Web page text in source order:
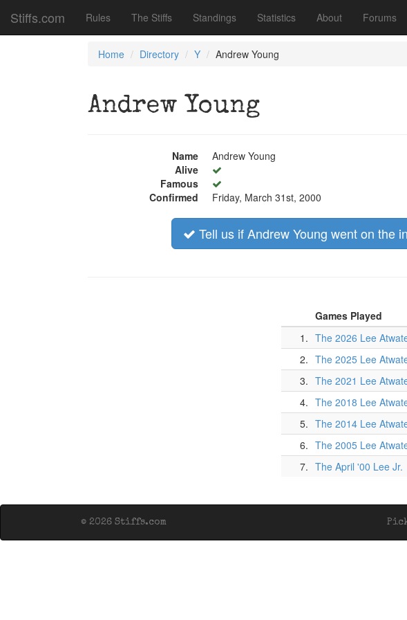
Stiffs.com Rules The Stiffs Standings Statistics About Forums
Home Directory Y Andrew Young
Andrew Young
Name
Andrew Young
Alive
Famous
Confirmed
Friday, March 31st, 2000
Tell us if Andrew Young went on the
Games Played
1. The 2026 Lee
2. The 2025 Lee
3. The 2021 Lee
4. The 2018 Lee
5. The 2014 Lee
6. The 2005 Lee
7. The April '00 Lee Jr.
© 2026 Stiffs.com